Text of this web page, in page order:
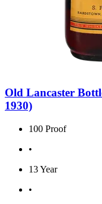
Old Lancaster
1930)
100 Proof
•
13 Year
•